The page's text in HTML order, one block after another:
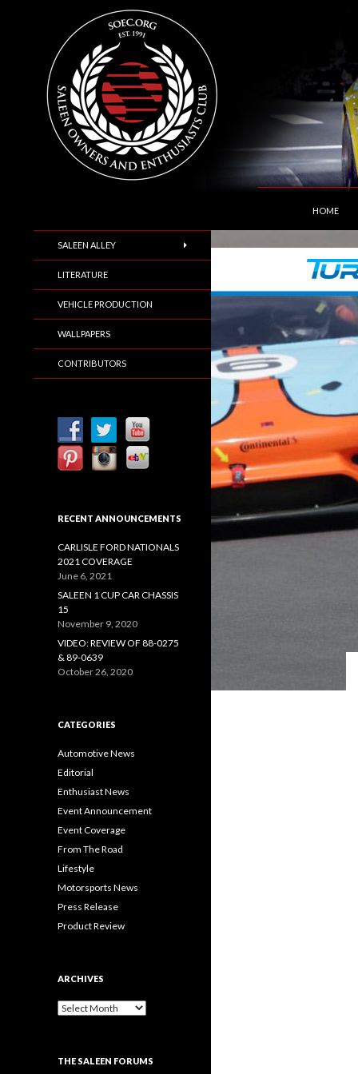
Saleen Owners and Enthusiasts Club::.. SOEC
HOME
SALEEN ALLEY
LITERATURE
VEHICLE PRODUCTION
WALLPAPERS
CONTRIBUTORS
RECENT ANNOUNCEMENTS
CARLISLE FORD NATIONALS
2021 COVERAGE
June 6, 2021
SALEEN 1 CUP CAR CHASSIS
15
November 9, 2020
VIDEO: REVIEW OF 88-0275
& 89-0639
October 26, 2020
CATEGORIES
Automotive News
Editorial
Enthusiast News
Event Announcement
Event Coverage
From The Road
Lifestyle
Motorsports News
Press Release
Product Review
ARCHIVES
A
THE SALEEN FORUMS